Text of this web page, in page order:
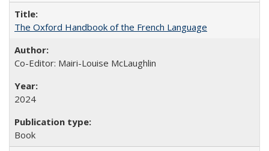
The Oxford Handbook of the French Language
Co-Editor: Mairi-Louise McLaughlin
2024
Book